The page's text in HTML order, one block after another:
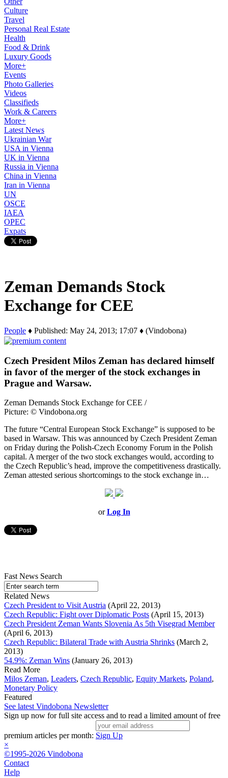
Culture
Travel
Personal Real Estate
Health
Food & Drink
Luxury Goods
More+
Events
Photo Galleries
Videos
Classifieds
Work & Careers
More+
Latest News
Ukrainian War
USA in Vienna
UK in Vienna
Russia in Vienna
China in Vienna
Iran in Vienna
UN
OSCE
IAEA
OPEC
Expats
Zeman Demands Stock
Exchange for CEE
People ♦ Published: May 24, 2013; 17:07 ♦ (Vindobona)
Czech President Milos Zeman has declared himself
in favor of the merger of the stock exchanges in
Prague and Warsaw.
Zeman Demands Stock Exchange for CEE /
Picture: © Vindobona.org
The future “Central European Stock Exchange” is supposed to be
based in Warsaw. This was announced by Czech President Zeman
on Friday during the Polish-Czech Economy Forum in the Polish
capital. A merger of the two stock exchanges would, according to
the Czech Republic’s head, improve the competitiveness drastically.
Zeman attested serious shortcomings to the stock exchange in…
orLog In
Fast News Search
Related News
Czech President to Visit Austria (April 22, 2013)
Czech Republic: Fight over Diplomatic Posts (April 15, 2013)
Czech President Zeman Wants Slovenia As 5th Visegrad Member
(April 6, 2013)
Czech Republic: Bilateral Trade with Austria Shrinks (March 2,
2013)
54.9%: Zeman Wins (January 26, 2013)
Read More
Milos Zeman, Leaders, Czech Republic, Equity Markets, Poland,
Monetary Policy
Featured
See latest Vindobona Newsletter
Sign up now for full site access and to read a limited amount of free
premium articles per month: Sign Up
×
©1995-2026 Vindobona
Contact
Help